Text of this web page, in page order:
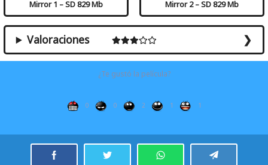
Mirror 1 – SD 829 Mb Mirror 2 – SD 829 Mb
Valoraciones
¿Te gustó la película?
0 0 2 1 1